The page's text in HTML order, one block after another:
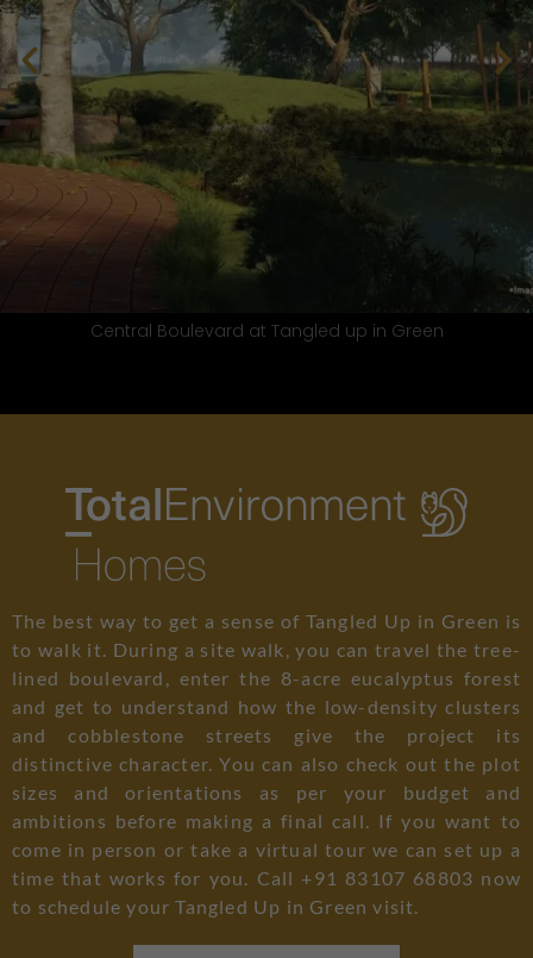
Neighbourhood Street at
The best way to get a sense of Tangled Up in Green is
to walk it. During a site walk, you can travel the tree-
lined boulevard, enter the 8-acre eucalyptus forest
and get to understand how the low-density clusters
and cobblestone streets give the project its
distinctive character. You can also check out the plot
sizes and orientations as per your budget and
ambitions before making a final call. If you want to
come in person or take a virtual tour we can set up a
time that works for you. Call +91 83107 68803 now
to schedule your Tangled Up in Green visit.